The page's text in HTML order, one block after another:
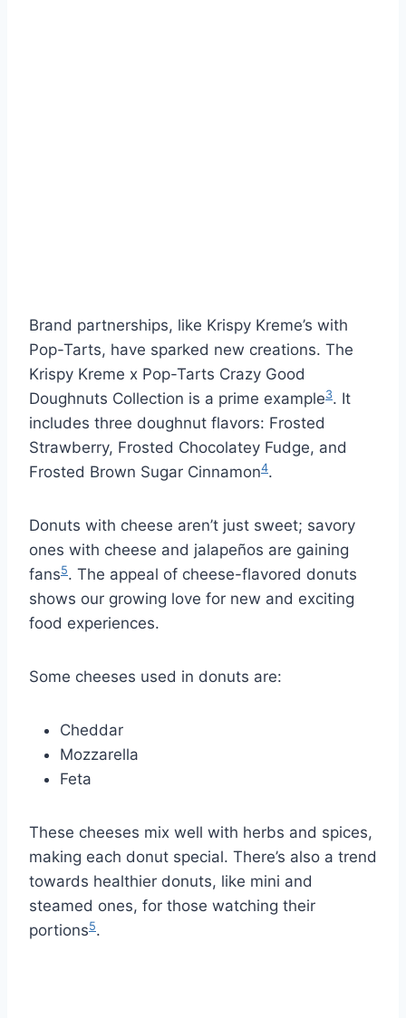
Brand partnerships, like Krispy Kreme’s with
Pop-Tarts, have sparked new creations. The
Krispy Kreme x Pop-Tarts Crazy Good
Doughnuts Collection is a prime example3. It
includes three doughnut flavors: Frosted
Strawberry, Frosted Chocolatey Fudge, and
Frosted Brown Sugar Cinnamon4.
Donuts with cheese aren’t just sweet; savory
ones with cheese and jalapeños are gaining
fans5. The appeal of cheese-flavored donuts
shows our growing love for new and exciting
food experiences.
Some cheeses used in donuts are:
Cheddar
Mozzarella
Feta
These cheeses mix well with herbs and spices,
making each donut special. There’s also a trend
towards healthier donuts, like mini and
steamed ones, for those watching their
portions5.